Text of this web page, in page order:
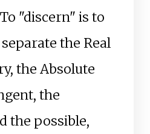
"discern" is to
the Real
the Absolute
the
the possible,